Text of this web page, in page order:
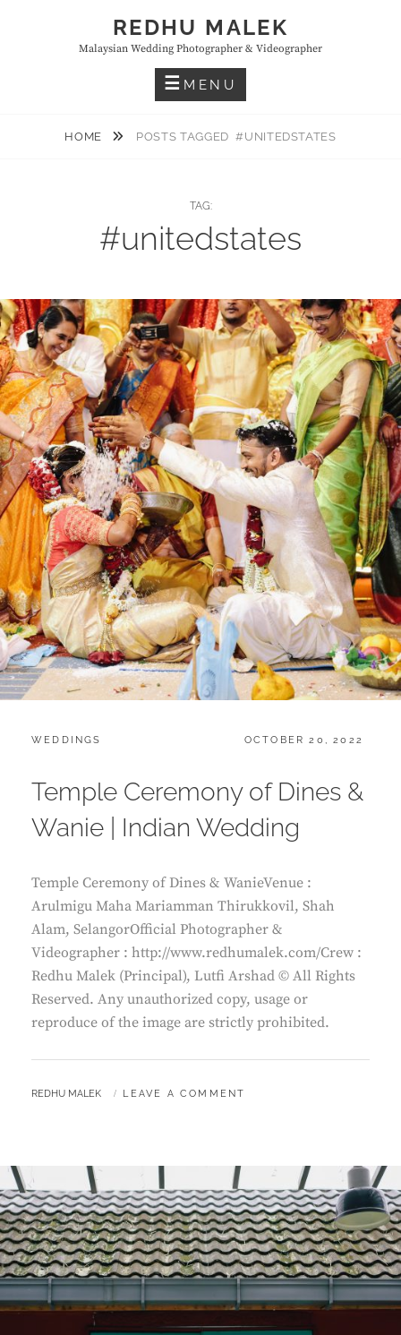
REDHU MALEK
Malaysian Wedding Photographer & Videographer
MENU
HOME POSTS TAGGED#UNITEDSTATES
TAG:
#unitedstates
CATEGORIES:
WEDDINGS
POSTED
OCTOBER 20, 2022
Temple Ceremony of Dines &
Wanie | Indian Wedding
Temple Ceremony of Dines & WanieVenue :
Arulmigu Maha Mariamman Thirukkovil, Shah
Alam, SelangorOfficial Photographer &
Videographer : http://www.redhumalek.com/Crew :
Redhu Malek (Principal), Lutfi Arshad © All Rights
Reserved. Any unauthorized copy, usage or
reproduce of the image are strictly prohibited.
BY
REDHU MALEK LEAVE A COMMENT